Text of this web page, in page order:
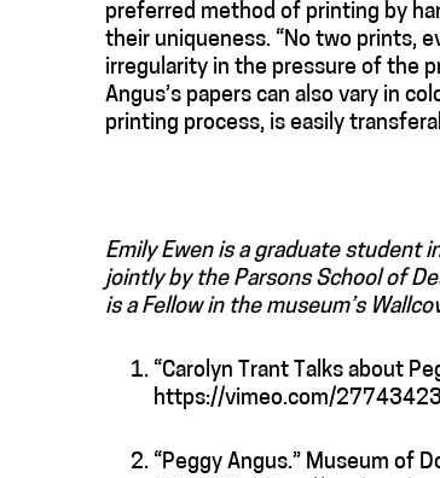
preferred method of printing by
their uniqueness. “No two prints,
irregularity in the pressure of the
Angus’s papers can also vary in
printing process, is easily
Emily Ewen is a graduate student
jointly by the Parsons School of
is a Fellow in the museum’s
“Carolyn Trant Talks about
https://vimeo.com/
“Peggy Angus.” Museum of